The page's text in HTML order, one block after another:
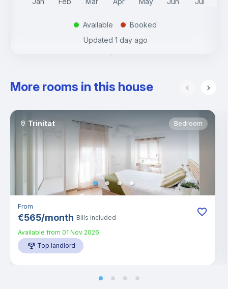
. Available .
Booked
Updated 1 day ago
More rooms in this house
Trinitat Bedroom
From
€565/month Bills included
Available from 01 Nov 2026
Top landlord